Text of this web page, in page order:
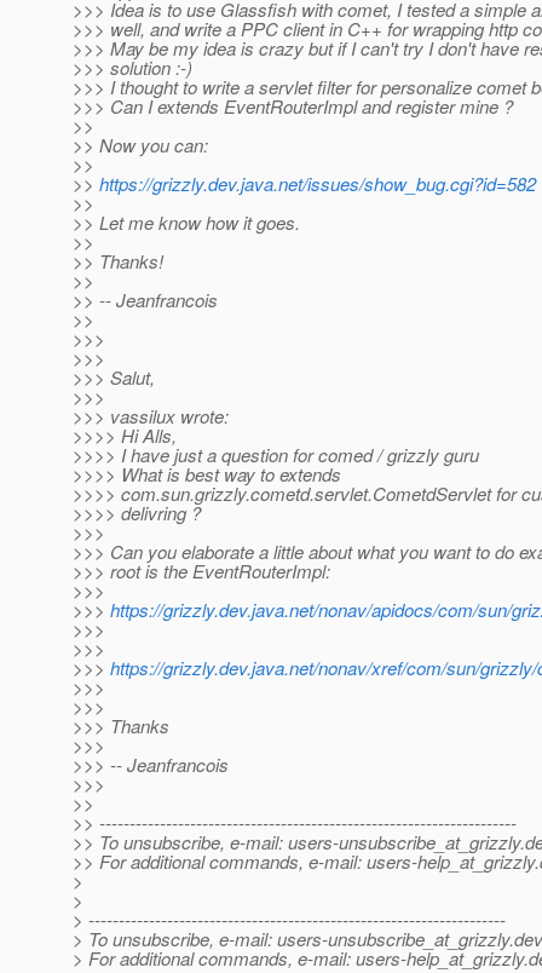
>>> Idea is to use Glassfish with comet, I tested a simple
>>> well, and write a PPC client in C++ for wrapping http
>>> May be my idea is crazy but if I can't try I don't have
>>> solution :-)
>>> I thought to write a servlet filter for personalize comet
>>> Can I extends EventRouterImpl and register mine ?
>>
>> Now you can:
>>
>> https://grizzly.dev.java.net/issues/show_bug.cgi?id=582
>>
>> Let me know how it goes.
>>
>> Thanks!
>>
>> -- Jeanfrancois
>>
>>>
>>>
>>> Salut,
>>>
>>> vassilux wrote:
>>>> Hi Alls,
>>>> I have just a question for comed / grizzly guru
>>>> What is best way to extends
>>>> com.sun.grizzly.cometd.servlet.CometdServlet for
>>>> delivring ?
>>>
>>> Can you elaborate a little about what you want to do
>>> root is the EventRouterImpl:
>>>
>>> https://grizzly.dev.java.net/nonav/apidocs/com/sun/
>>>
>>>
>>> https://grizzly.dev.java.net/nonav/xref/com/sun/
>>>
>>>
>>> Thanks
>>>
>>> -- Jeanfrancois
>>>
>>
>> ---------------------------------------------------------------------
>> To unsubscribe, e-mail: users-unsubscribe_at_grizzly.
>> For additional commands, e-mail: users-help_at_grizzly.
>
>
> ---------------------------------------------------------------------
> To unsubscribe, e-mail: users-unsubscribe_at_grizzly.
> For additional commands, e-mail: users-help_at_grizzly.